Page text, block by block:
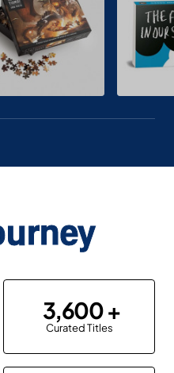
3,600
Curated Titles